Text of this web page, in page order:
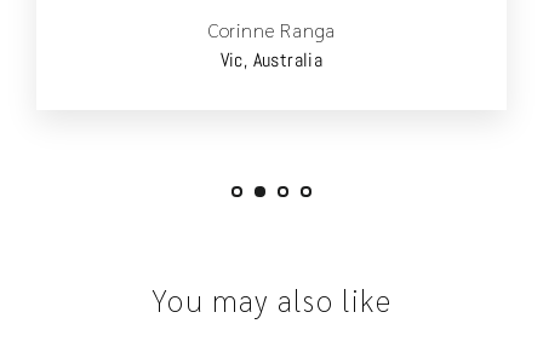
Corinne Ranga
Vic, Australia
You may also like